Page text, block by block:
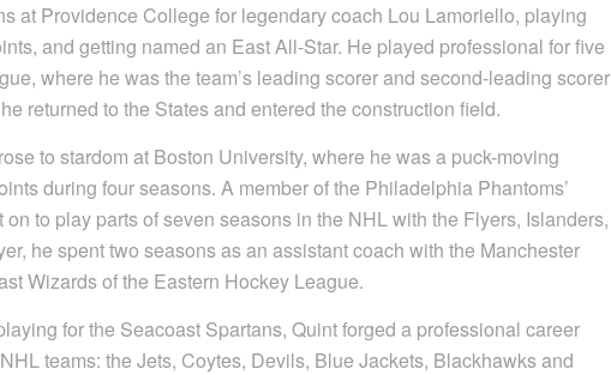
at Providence College for legendary coach Lou Lamoriello, playing
and getting named an East All-Star. He played professional for five
where he was the team’s leading scorer and second-leading scorer
returned to the States and entered the construction field.
to stardom at Boston University, where he was a puck-moving
during four seasons. A member of the Philadelphia Phantoms’
to play parts of seven seasons in the NHL with the Flyers, Islanders,
he spent two seasons as an assistant coach with the Manchester
Wizards of the Eastern Hockey League.
for the Seacoast Spartans, Quint forged a professional career
teams: the Jets, Coytes, Devils, Blue Jackets, Blackhawks and